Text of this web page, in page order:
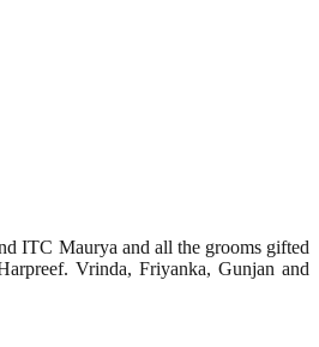
ITC Maurya and all the grooms gifted
Vrinda, Friyanka, Gunjan and